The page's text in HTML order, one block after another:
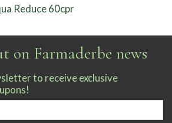
Reduce 60cpr
on Farmaderbe news
to receive exclusive